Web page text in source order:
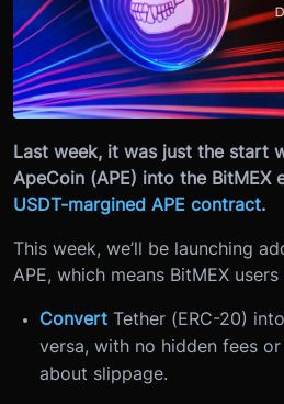
Last week, it was just the start
ApeCoin (APE) into the BitMEX
USDT-margined APE contract.
This week, we’ll be launching
APE, which means BitMEX
Convert Tether (ERC-20)
versa, with no hidden fees
about slippage.